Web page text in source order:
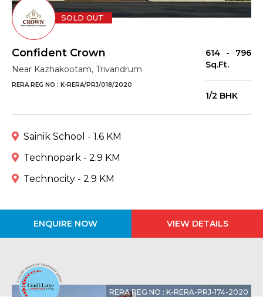
SOLD OUT
Confident Crown
Near Kazhakootam, Trivandrum
RERA REG NO : K-RERA/PRJ/018/2020
614 - 796
Sq.Ft.
1/2 BHK
Sainik School - 1.6 KM
Technopark - 2.9 KM
Technocity - 2.9 KM
ENQUIRE NOW VIEW DETAILS
RERA REG NO : K-RERA-PRJ-174-2020